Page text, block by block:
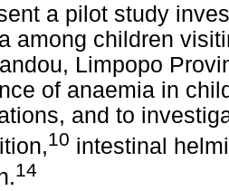
a pilot study
among children
Limpopo
of anaemia in
and to
10 intestinal
14